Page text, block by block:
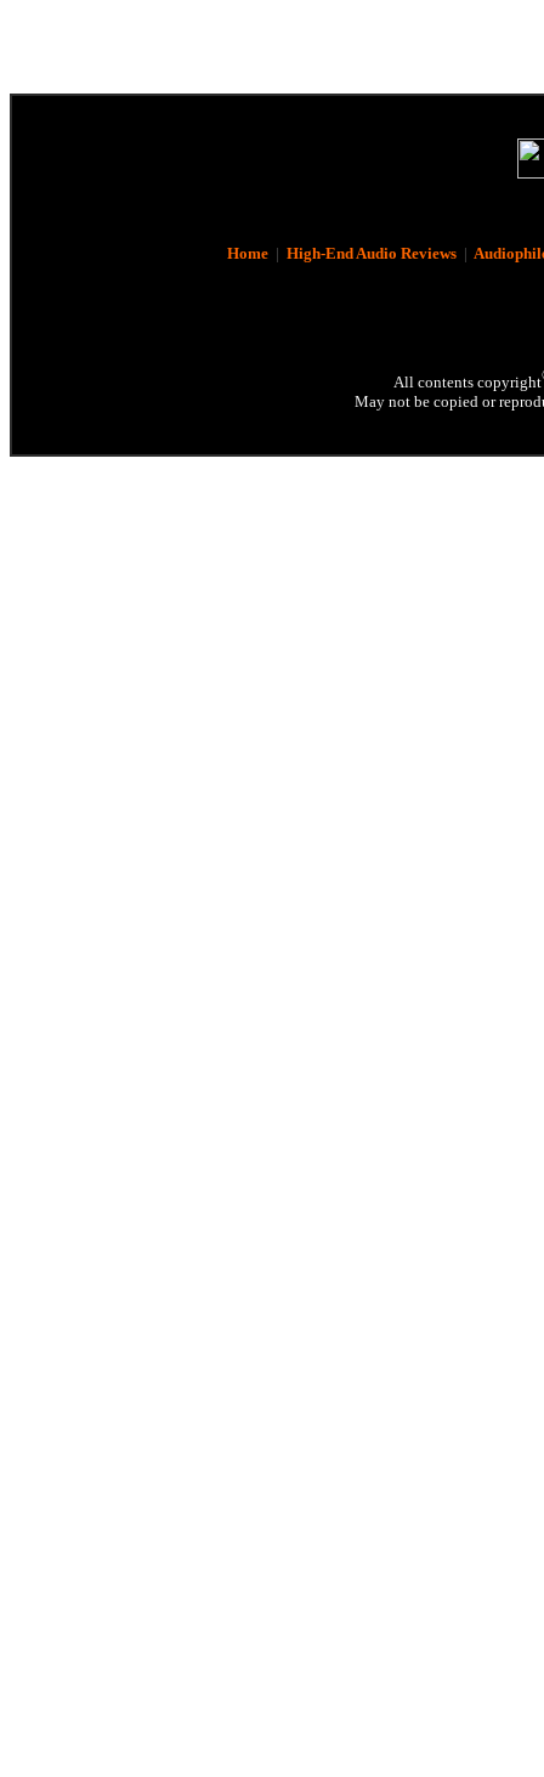
Home| High-End Audio Reviews|
All contents copyright
May not be copied or